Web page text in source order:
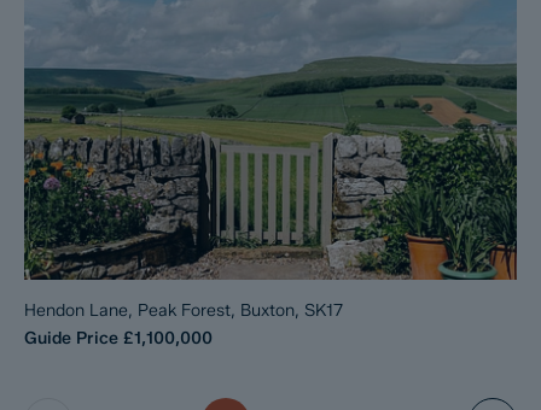
Hendon Lane, Peak Forest, Buxton, SK17
Guide Price £1,100,000